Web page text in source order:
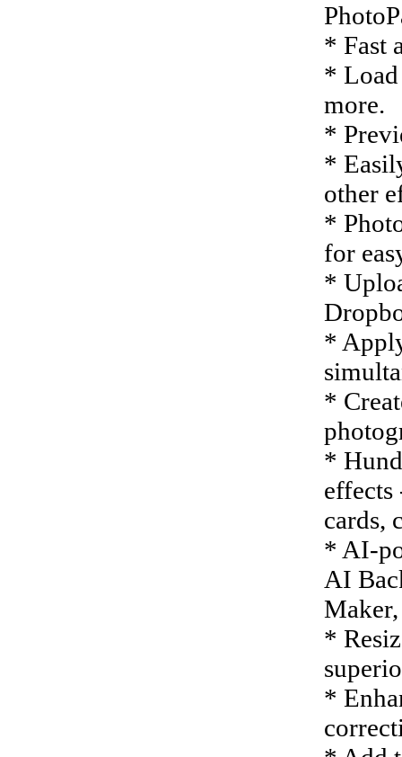
* Fast
* Load
more.
*
*
other
*
for
*
*
*
*
effects
cards,
* AI-
AI
*
*